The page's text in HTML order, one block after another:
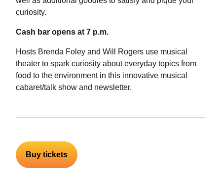
curiosity.
Cash bar opens at 7 p.m.
Hosts Brenda Foley and Will Rogers use musical
theater to spark curiosity about everyday topics from
food to the environment in this innovative musical
cabaret/talk show and newsletter.
Buy tickets